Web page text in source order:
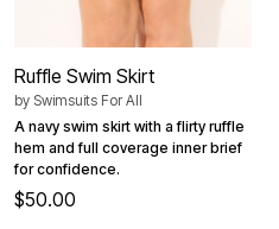
Ruffle Swim Skirt
by Swimsuits For All
A navy swim skirt with a flirty ruffle
hem and full coverage inner brief
for confidence.
$50.00